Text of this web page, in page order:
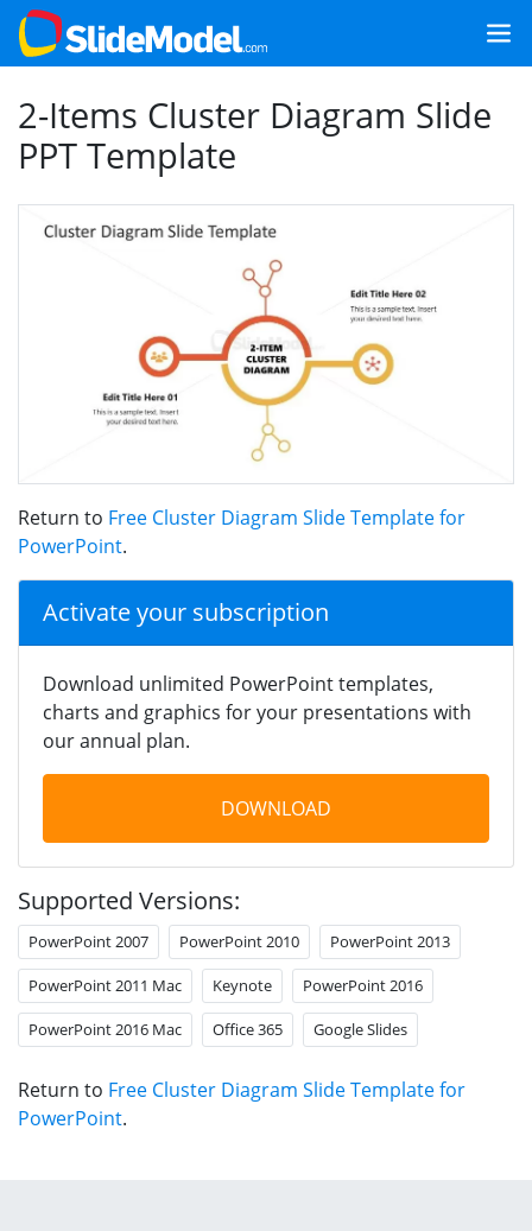
2-Items Cluster Diagram Slide
PPT Template
Return to Free Cluster Diagram Slide Template for
PowerPoint.
Activate your subscription
Download unlimited PowerPoint templates,
charts and graphics for your presentations with
our annual plan.
DOWNLOAD
Supported Versions:
PowerPoint 2007 PowerPoint 2010 PowerPoint 2013
PowerPoint 2011 Mac Keynote PowerPoint 2016
PowerPoint 2016 Mac Office 365 Google Slides
Return to Free Cluster Diagram Slide Template for
PowerPoint.